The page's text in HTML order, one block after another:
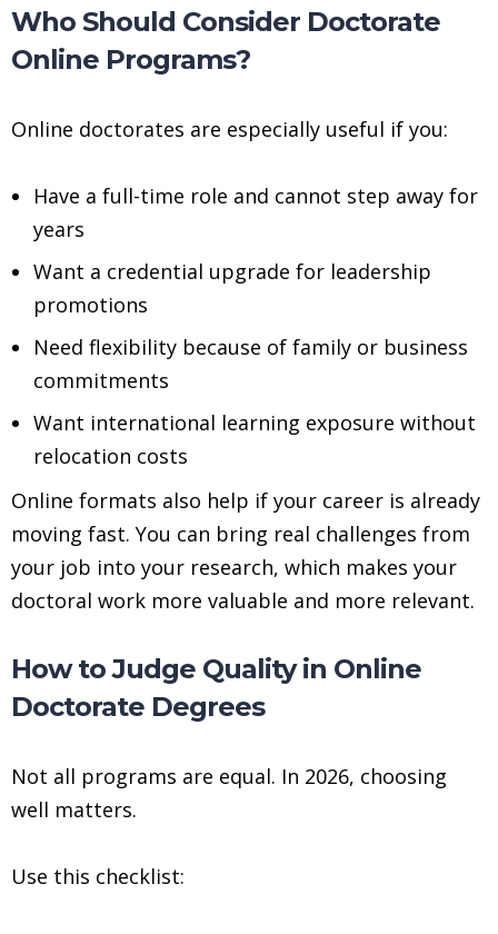
Who Should Consider Doctorate
Online Programs?
Online doctorates are especially useful if you:
Have a full-time role and cannot step away for
years
Want a credential upgrade for leadership
promotions
Need flexibility because of family or business
commitments
Want international learning exposure without
relocation costs
Online formats also help if your career is already
moving fast. You can bring real challenges from
your job into your research, which makes your
doctoral work more valuable and more relevant.
How to Judge Quality in Online
Doctorate Degrees
Not all programs are equal. In 2026, choosing
well matters.
Use this checklist: